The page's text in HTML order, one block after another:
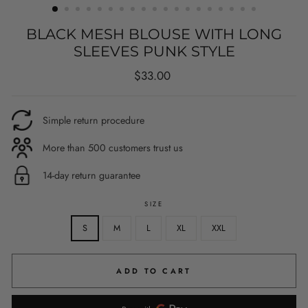
BLACK MESH BLOUSE WITH LONG
SLEEVES PUNK STYLE
Regular
$33.00
Simple return procedure
More than 500 customers trust us
14-day return guarantee
SIZE
S M L XL XXL
ADD TO CART